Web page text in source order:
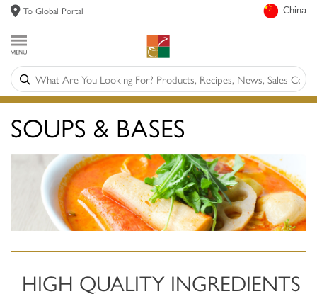
China
To Global Portal
SOUPS & BASES
HIGH QUALITY INGREDIENTS